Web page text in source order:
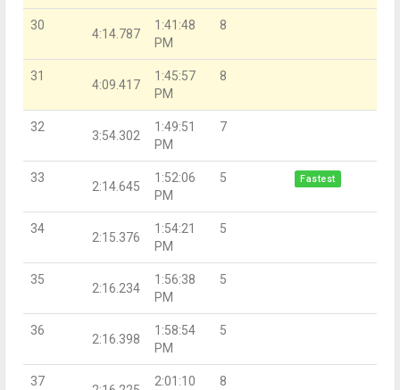
30
4:14.787
1:41:48
PM
8
31
4:09.417
1:45:57
PM
8
32
3:54.302
1:49:51
PM
7
33
2:14.645
1:52:06
PM
5 Fastest
34
2:15.376
1:54:21
PM
5
35
2:16.234
1:56:38
PM
5
36
2:16.398
1:58:54
PM
5
37 2:01:10 8